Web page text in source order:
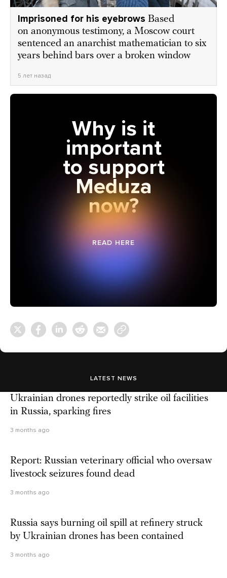
Imprisoned for his eyebrows Based
on anonymous testimony, a Moscow court
sentenced an anarchist mathematician to six
years behind bars over a broken window
5 лет назад
Why is it
important
to support
Meduza
now?
READ HERE
LATEST NEWS
Ukrainian drones reportedly strike oil facilities
in Russia, sparking fires
3 months ago
Report: Russian veterinary official who oversaw
livestock seizures found dead
3 months ago
Russia says burning oil spill at refinery struck
by Ukrainian drones has been contained
3 months ago